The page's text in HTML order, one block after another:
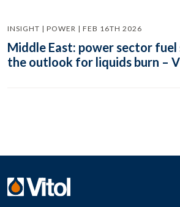
INSIGHT | POWER | FEB 16TH 2026
Middle East: power sector
the outlook for liquids burn –